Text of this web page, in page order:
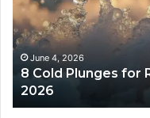
Recovery
Worth
Buying
2026
June 4, 2026
8 Cold Plunges for
2026